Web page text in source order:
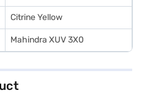
Citrine Yellow
Mahindra XUV 3X0